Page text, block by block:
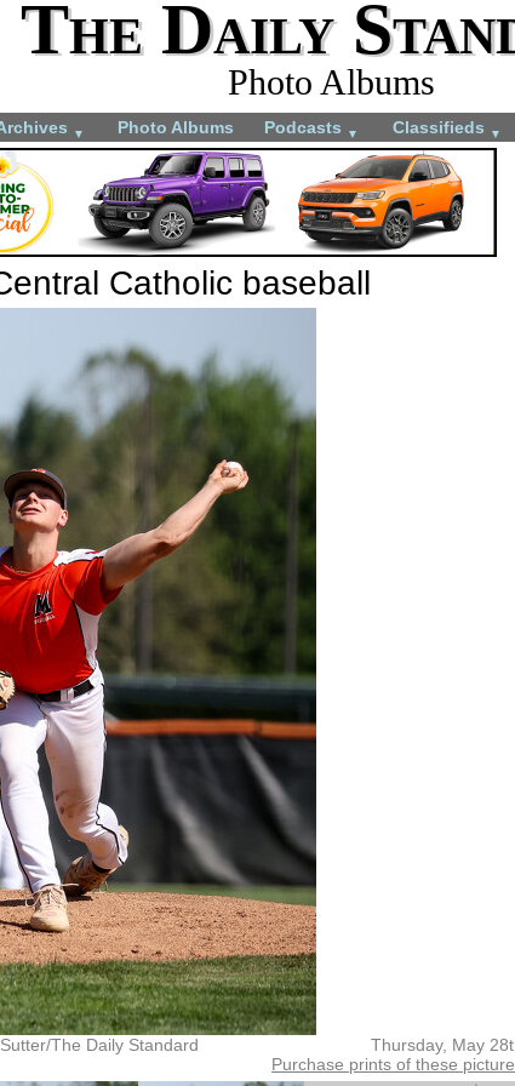
The Daily
Photo Albums
▼ Photo Albums Podcasts ▼ Classifieds ▼
Catholic baseball
Thursday, May
The Daily Standard
Purchase prints of these